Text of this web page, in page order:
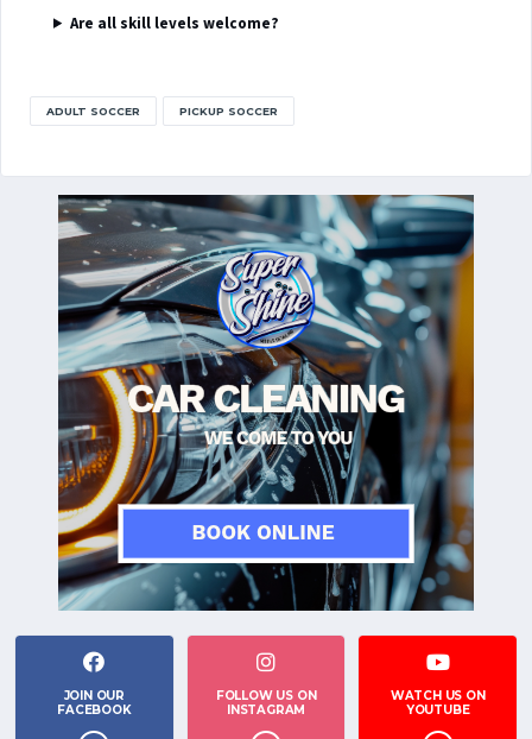
Are all skill levels welcome?
ADULT SOCCER PICKUP SOCCER
JOIN OUR
FACEBOOK
FOLLOW US ON
INSTAGRAM
WATCH US ON
YOUTUBE